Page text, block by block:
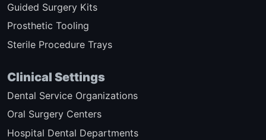
Guided Surgery Kits
Prosthetic Tooling
Sterile Procedure Trays
Clinical Settings
Dental Service Organizations
Oral Surgery Centers
Hospital Dental Departments